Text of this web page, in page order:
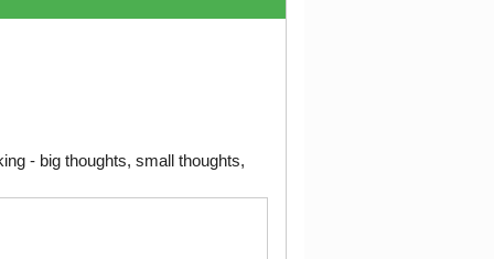
- big thoughts, small thoughts,